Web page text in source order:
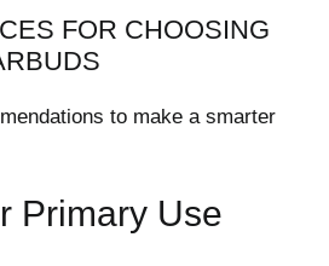
FOR CHOOSING
to make a smarter
Primary Use